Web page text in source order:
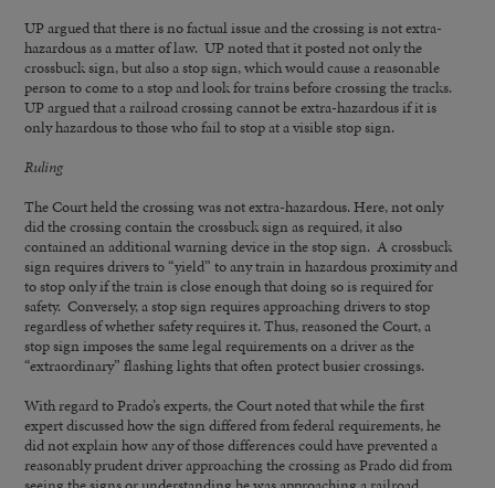
UP argued that there is no factual issue and the crossing is not extra-
hazardous as a matter of law. UP noted that it posted not only the
crossbuck sign, but also a stop sign, which would cause a reasonable
person to come to a stop and look for trains before crossing the tracks.
UP argued that a railroad crossing cannot be extra-hazardous if it is
only hazardous to those who fail to stop at a visible stop sign.
Ruling
The Court held the crossing was not extra-hazardous. Here, not only
did the crossing contain the crossbuck sign as required, it also
contained an additional warning device in the stop sign. A crossbuck
sign requires drivers to “yield” to any train in hazardous proximity and
to stop only if the train is close enough that doing so is required for
safety. Conversely, a stop sign requires approaching drivers to stop
regardless of whether safety requires it. Thus, reasoned the Court, a
stop sign imposes the same legal requirements on a driver as the
“extraordinary” flashing lights that often protect busier crossings.
With regard to Prado’s experts, the Court noted that while the first
expert discussed how the sign differed from federal requirements, he
did not explain how any of those differences could have prevented a
reasonably prudent driver approaching the crossing as Prado did from